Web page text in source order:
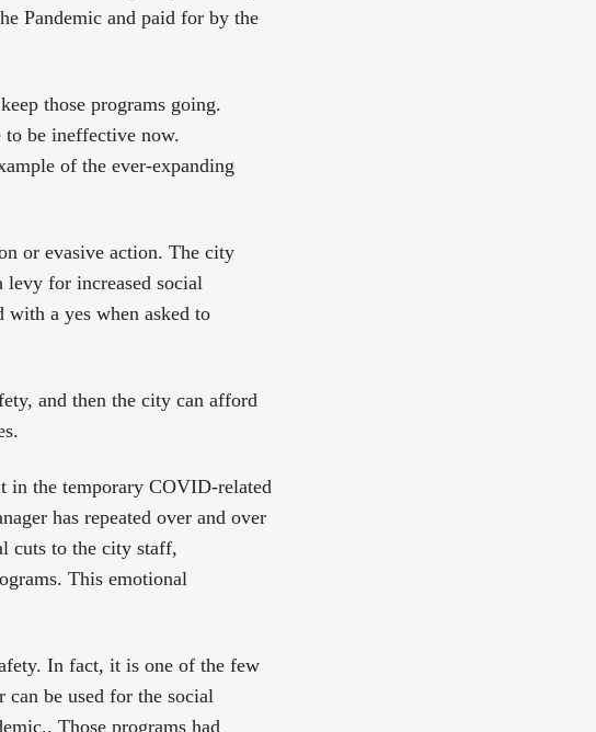
Pandemic and paid for by the
those programs going.
be ineffective now.
of the ever-expanding
or evasive action. The city
for increased social
a yes when asked to
and then the city can afford
the temporary COVID-related
has repeated over and over
cuts to the city staff,
This emotional
In fact, it is one of the few
be used for the social
Those programs had